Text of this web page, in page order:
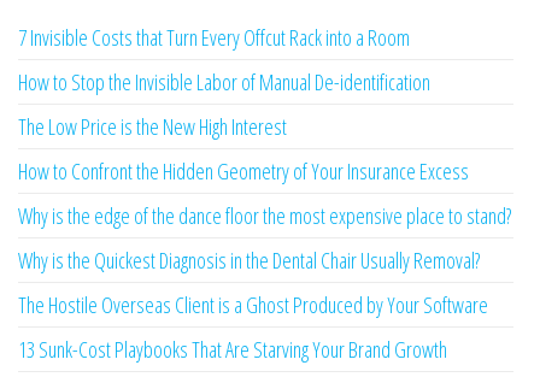
7 Invisible Costs that Turn Every Offcut Rack into a Room
How to Stop the Invisible Labor of Manual De-identification
The Low Price is the New High Interest
How to Confront the Hidden Geometry of Your Insurance Excess
Why is the edge of the dance floor the most expensive place to stand?
Why is the Quickest Diagnosis in the Dental Chair Usually Removal?
The Hostile Overseas Client is a Ghost Produced by Your Software
13 Sunk-Cost Playbooks That Are Starving Your Brand Growth